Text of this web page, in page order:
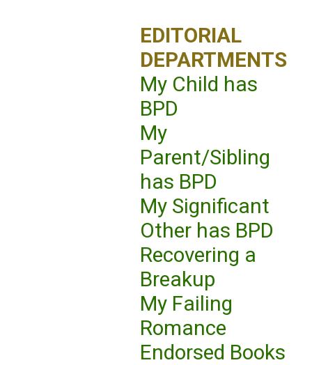
EDITORIAL
DEPARTMENTS
My Child has
BPD
My
Parent/Sibling
has BPD
My Significant
Other has BPD
Recovering a
Breakup
My Failing
Romance
Endorsed Books